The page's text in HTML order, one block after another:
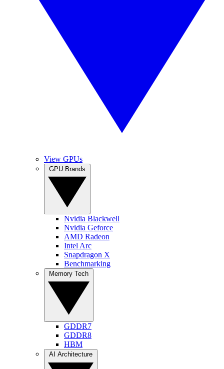
View GPUs
Nvidia Blackwell
Nvidia Geforce
AMD Radeon
Intel Arc
Snapdragon X
Benchmarking
GDDR7
GDDR8
HBM